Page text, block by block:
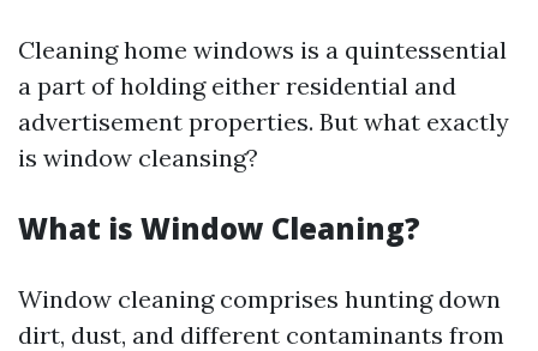
Cleaning home windows is a quintessential
a part of holding either residential and
advertisement properties. But what exactly
is window cleansing?
What is Window Cleaning?
Window cleaning comprises hunting down
dirt, dust, and different contaminants from